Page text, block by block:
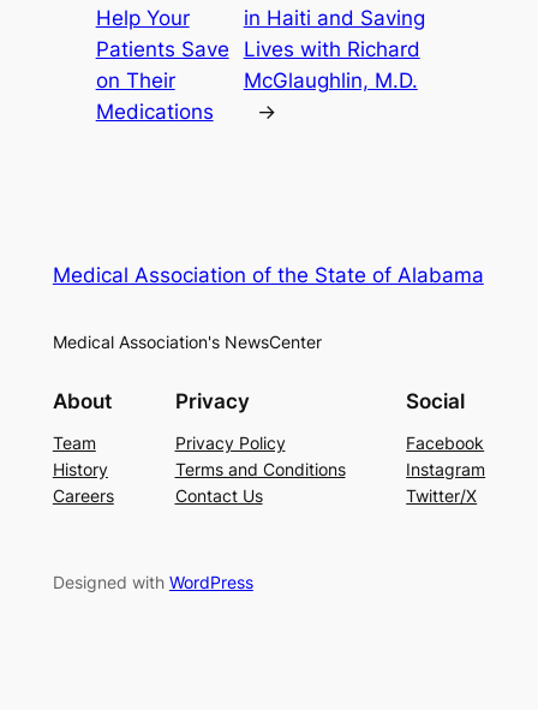
Help Your
Patients Save
on Their
Medications
in Haiti and Saving
Lives with Richard
McGlaughlin, M.D.
→
Medical Association of the State of Alabama
Medical Association's NewsCenter
About
Team
History
Careers
Privacy
Privacy Policy
Terms and Conditions
Contact Us
Social
Facebook
Instagram
Twitter/X
Designed with WordPress